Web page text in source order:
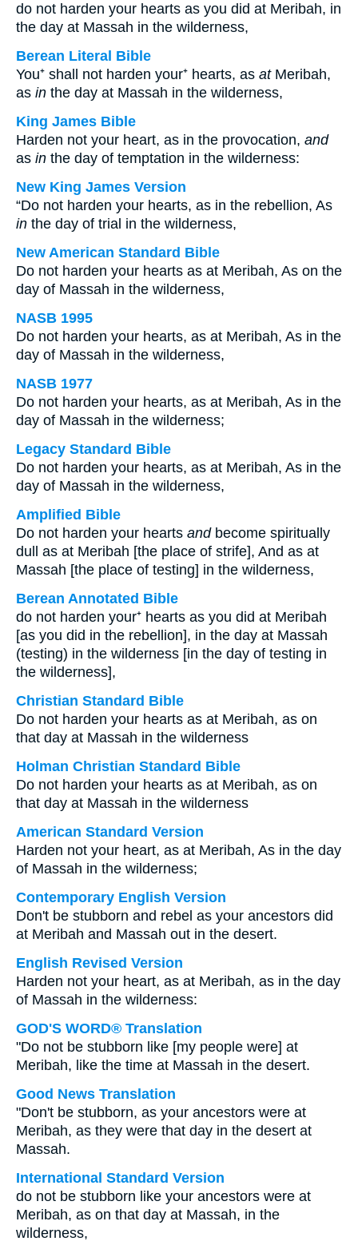
do not harden your hearts as you did at Meribah, in
the day at Massah in the wilderness,
Berean Literal Bible
You⁺ shall not harden your⁺ hearts, as atMeribah,
as in the day at Massah in the wilderness,
King James Bible
Harden not your heart, as in the provocation, and
as in the day of temptation in the wilderness:
New King James Version
“Do not harden your hearts, as in the rebellion, As
in the day of trial in the wilderness,
New American Standard Bible
Do not harden your hearts as at Meribah, As on the
day of Massah in the wilderness,
NASB 1995
Do not harden your hearts, as at Meribah, As in the
day of Massah in the wilderness,
NASB 1977
Do not harden your hearts, as at Meribah, As in the
day of Massah in the wilderness;
Legacy Standard Bible
Do not harden your hearts, as at Meribah, As in the
day of Massah in the wilderness,
Amplified Bible
Do not harden your hearts andbecome spiritually
dull as at Meribah [the place of strife], And as at
Massah [the place of testing] in the wilderness,
Berean Annotated Bible
do not harden your⁺ hearts as you did at Meribah
[as you did in the rebellion], in the day at Massah
(testing) in the wilderness [in the day of testing in
the wilderness],
Christian Standard Bible
Do not harden your hearts as at Meribah, as on
that day at Massah in the wilderness
Holman Christian Standard Bible
Do not harden your hearts as at Meribah, as on
that day at Massah in the wilderness
American Standard Version
Harden not your heart, as at Meribah, As in the day
of Massah in the wilderness;
Contemporary English Version
Don't be stubborn and rebel as your ancestors did
at Meribah and Massah out in the desert.
English Revised Version
Harden not your heart, as at Meribah, as in the day
of Massah in the wilderness:
GOD'S WORD® Translation
"Do not be stubborn like [my people were] at
Meribah, like the time at Massah in the desert.
Good News Translation
"Don't be stubborn, as your ancestors were at
Meribah, as they were that day in the desert at
Massah.
International Standard Version
do not be stubborn like your ancestors were at
Meribah, as on that day at Massah, in the
wilderness,